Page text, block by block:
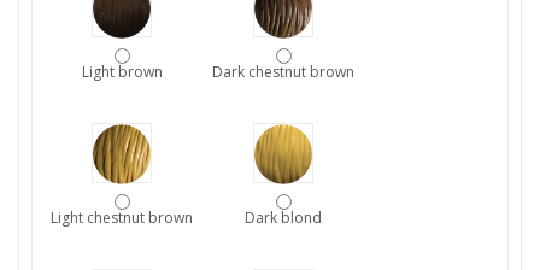
Light brown Dark chestnut brown
Light chestnut brown Dark blond